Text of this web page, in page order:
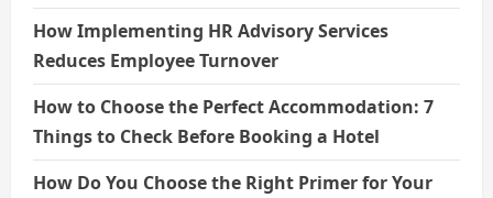
How Implementing HR Advisory Services
Reduces Employee Turnover
How to Choose the Perfect Accommodation: 7
Things to Check Before Booking a Hotel
How Do You Choose the Right Primer for Your